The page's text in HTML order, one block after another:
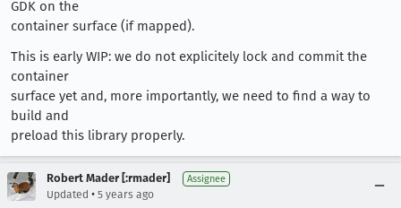
GDK on the
container surface (if mapped).
This is early WIP: we do not explicitely lock and commit the
container
surface yet and, more importantly, we need to find a way to
build and
preload this library properly.
Robert Mader [:rmader] Assignee
Updated • 5 years ago